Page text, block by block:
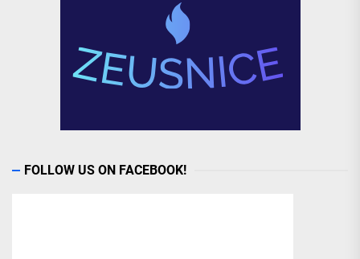
FOLLOW US ON FACEBOOK!